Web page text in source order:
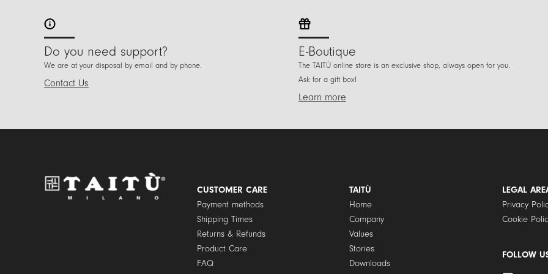
Do you need support?
We are at your disposal by email and by phone.
Contact Us
E-Boutique
The TAITÙ online store is an exclusive shop, always open for you.
Ask for a gift box!
Learn more
CUSTOMER CARE
Payment methods
Shipping Times
Returns & Refunds
Product Care
FAQ
TAITÙ
Home
Company
Values
Stories
Downloads
LEGAL
Privacy
Cookie
FOLLOW